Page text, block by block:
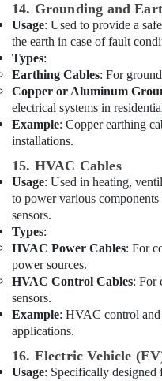
Dubai
ABB
Electrical
Switchgear
Suppliers
in
Dubai
Fevicol
Suppliers
In
Dubai
Battery
Suppliers
in
Dubai
Power
Tools
Suppliers
In
Dubai
14. Grounding and
Usage: Used to provide a
the earth in case of fault
Types:
Earthing Cables: For
Copper or Aluminum
electrical systems in
Example: Copper earthing
installations.
15. HVAC Cables
Usage: Used in heating,
to power various components
sensors.
Types:
HVAC Power Cables: For
power sources.
HVAC Control Cables: For
sensors.
Example: HVAC control
applications.
16. Electric Vehicle
Usage: Specifically designed